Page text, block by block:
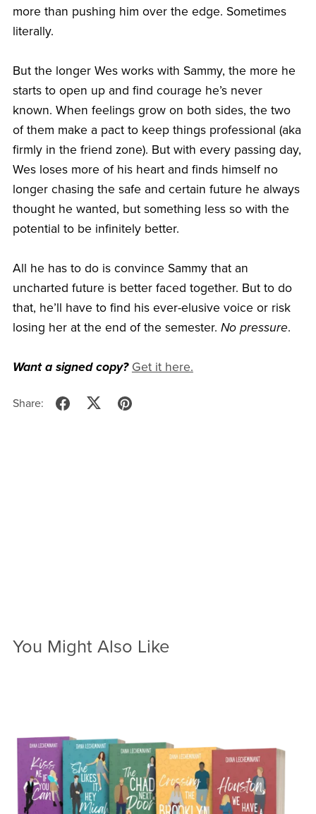
more than pushing him over the edge. Sometimes
literally.
But the longer Wes works with Sammy, the more he
starts to open up and find courage he’s never
known. When feelings grow on both sides, the two
of them make a pact to keep things professional (aka
firmly in the friend zone). But with every passing day,
Wes loses more of his heart and finds himself no
longer chasing the safe and certain future he always
thought he wanted, but something less so with the
potential to be infinitely better.
All he has to do is convince Sammy that an
uncharted future is better faced together. But to do
that, he’ll have to find his ever-elusive voice or risk
losing her at the end of the semester. No pressure.
Want a signed copy? Get it here.
Share:
You Might Also Like